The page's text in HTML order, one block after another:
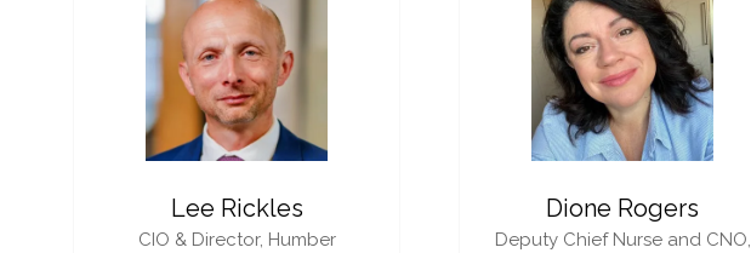
Lee Rickles
CIO & Director, Humber
Dione Rogers
Deputy Chief Nurse and CNO,